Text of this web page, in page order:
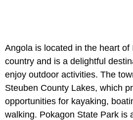
Angola is located in the heart of
country and is a delightful
enjoy outdoor activities. The
Steuben County Lakes, which
opportunities for kayaking,
walking. Pokagon State Park is